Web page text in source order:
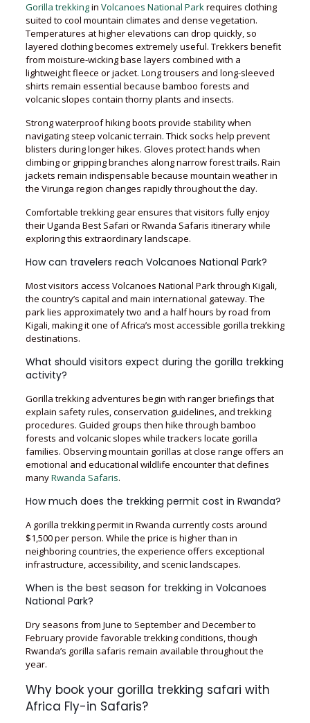
Gorilla trekkingin Volcanoes National Parkrequires clothing
suited to cool mountain climates and dense vegetation.
Temperatures at higher elevations can drop quickly, so
layered clothing becomes extremely useful. Trekkers benefit
from moisture-wicking base layers combined with a
lightweight fleece or jacket. Long trousers and long-sleeved
shirts remain essential because bamboo forests and
volcanic slopes contain thorny plants and insects.
Strong waterproof hiking boots provide stability when
navigating steep volcanic terrain. Thick socks help prevent
blisters during longer hikes. Gloves protect hands when
climbing or gripping branches along narrow forest trails. Rain
jackets remain indispensable because mountain weather in
the Virunga region changes rapidly throughout the day.
Comfortable trekking gear ensures that visitors fully enjoy
their Uganda Best Safari or Rwanda Safaris itinerary while
exploring this extraordinary landscape.
How can travelers reach Volcanoes National Park?
Most visitors access Volcanoes National Park through Kigali,
the country’s capital and main international gateway. The
park lies approximately two and a half hours by road from
Kigali, making it one of Africa’s most accessible gorilla trekking
destinations.
What should visitors expect during the gorilla trekking
activity?
Gorilla trekking adventures begin with ranger briefings that
explain safety rules, conservation guidelines, and trekking
procedures. Guided groups then hike through bamboo
forests and volcanic slopes while trackers locate gorilla
families. Observing mountain gorillas at close range offers an
emotional and educational wildlife encounter that defines
manyRwanda Safaris.
How much does the trekking permit cost in Rwanda?
A gorilla trekking permit in Rwanda currently costs around
$1,500 per person. While the price is higher than in
neighboring countries, the experience offers exceptional
infrastructure, accessibility, and scenic landscapes.
When is the best season for trekking in Volcanoes
National Park?
Dry seasons from June to September and December to
February provide favorable trekking conditions, though
Rwanda’s gorilla safaris remain available throughout the
year.
Why book your gorilla trekking safari with
Africa Fly-in Safaris?